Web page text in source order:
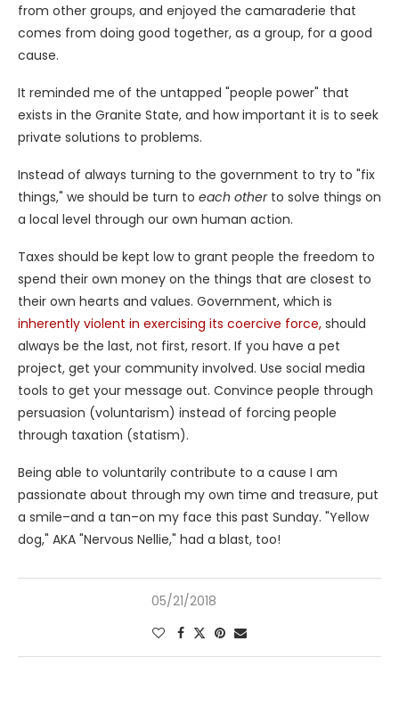
from other groups, and enjoyed the camaraderie that
comes from doing good together, as a group, for a good
cause.
It reminded me of the untapped "people power" that
exists in the Granite State, and how important it is to seek
private solutions to problems.
Instead of always turning to the government to try to "fix
things," we should be turn to each otherto solve things on
a local level through our own human action.
Taxes should be kept low to grant people the freedom to
spend their own money on the things that are closest to
their own hearts and values. Government, which is
inherently violent in exercising its coercive force, should
always be the last, not first, resort. If you have a pet
project, get your community involved. Use social media
tools to get your message out. Convince people through
persuasion (voluntarism) instead of forcing people
through taxation (statism).
Being able to voluntarily contribute to a cause I am
passionate about through my own time and treasure, put
a smile–and a tan–on my face this past Sunday. "Yellow
dog," AKA "Nervous Nellie," had a blast, too!
05/21/2018